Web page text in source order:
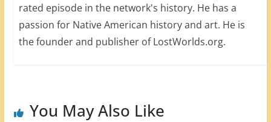
rated episode in the network's history. He has a
passion for Native American history and art. He is
the founder and publisher of LostWorlds.org.
You May Also Like